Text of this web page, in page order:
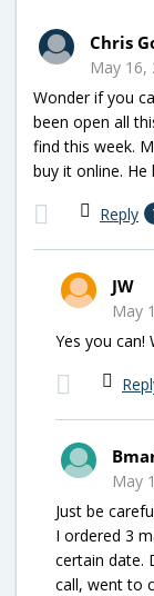
Chris
May 16,
Wonder if you
been open all
find this week.
buy it online.
Reply
JW
May
Yes you can!
May
Just be
I ordered 3
certain date.
call, went to